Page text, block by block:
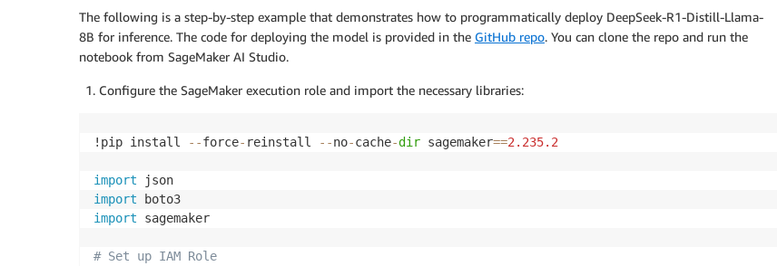
The following is a step-by-step example that demonstrates how to programmatically deploy DeepSeek-R1-Distill-Llama-
8B for inference. The code for deploying the model is provided in the GitHub repo. You can clone the repo and run the
notebook from SageMaker AI Studio.
Configure the SageMaker execution role and import the necessary libraries:
!pip install - -force- reinstall - -no-cache-dir sagemaker==2.235.2
import
import
import sagemaker
# Set up IAM Role